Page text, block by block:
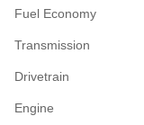
Fuel Economy
Transmission
Drivetrain
Engine